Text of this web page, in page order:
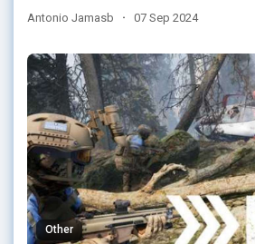
Antonio Jamasb · 07 Sep 2024
Other